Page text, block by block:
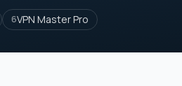
6VPN Master Pro